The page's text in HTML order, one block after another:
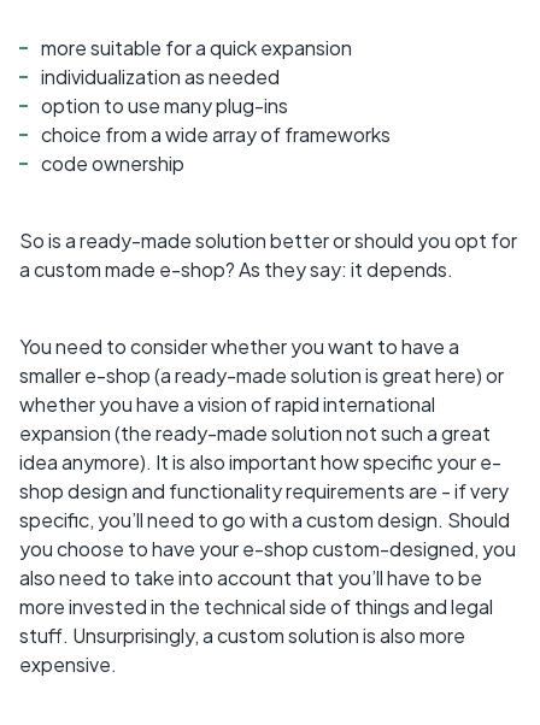
more suitable for a quick expansion
individualization as needed
option to use many plug-ins
choice from a wide array of frameworks
code ownership
So is a ready-made solution better or should you opt for
a custom made e-shop? As they say: it depends.
You need to consider whether you want to have a
smaller e-shop (a ready-made solution is great here) or
whether you have a vision of rapid international
expansion (the ready-made solution not such a great
idea anymore). It is also important how specific your e-
shop design and functionality requirements are - if very
specific, you’ll need to go with a custom design. Should
you choose to have your e-shop custom-designed, you
also need to take into account that you’ll have to be
more invested in the technical side of things and legal
stuff. Unsurprisingly, a custom solution is also more
expensive.